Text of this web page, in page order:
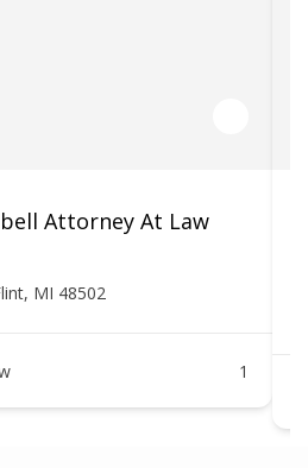
Attorney At Law
MI 48502
1